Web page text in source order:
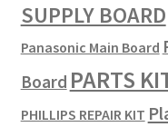
SUPPLY BOARD
Panasonic Main Board
Board PARTS
PHILLIPS REPAIR KIT